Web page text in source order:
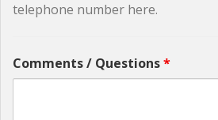
telephone number here.
Comments / Questions*